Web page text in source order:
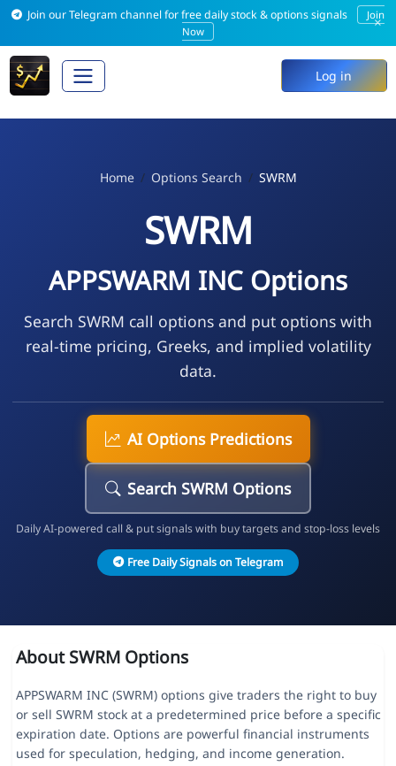
Join our Telegram channel for free daily stock & options signals
Join
Now
×
Log in
Home Options Search SWRM
SWRM
APPSWARM INC Options
Search SWRM call options and put options with
real-time pricing, Greeks, and implied volatility
data.
AI Options Predictions
Search SWRM Options
Daily AI-powered call & put signals with buy targets and stop-loss levels
Free Daily Signals on Telegram
About SWRM Options
APPSWARM INC (SWRM) options give traders the right to buy
or sell SWRM stock at a predetermined price before a specific
expiration date. Options are powerful financial instruments
used for speculation, hedging, and income generation.